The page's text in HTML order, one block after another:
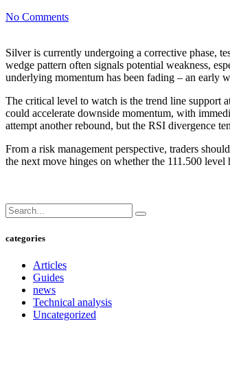
No Comments
Silver is currently undergoing a corrective phase,
wedge pattern often signals potential weakness,
underlying momentum has been fading – an early
The critical level to watch is the trend line support
could accelerate downside momentum, with
attempt another rebound, but the RSI divergence
From a risk management perspective, traders
the next move hinges on whether the 111.500
categories
Articles
Guides
news
Technical analysis
Uncategorized